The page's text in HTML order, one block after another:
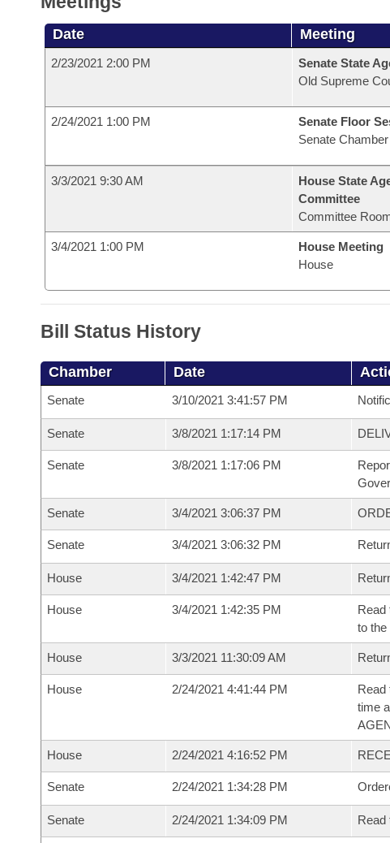
Date Meeting
2/23/2021 2:00 PM
Senate State
Old Supreme
2/24/2021 1:00 PM
Senate Floor
Senate Chamber
3/3/2021 9:30 AM
House State
Committee
Committee
3/4/2021 1:00 PM
House Meeting
House
Bill Status History
Chamber Date
Senate 3/10/2021 3:41:57 PM
Senate 3/8/2021 1:17:14 PM
Senate 3/8/2021 1:17:06 PM
Senate 3/4/2021 3:06:37 PM
Senate 3/4/2021 3:06:32 PM
House 3/4/2021 1:42:47 PM
House 3/4/2021 1:42:35 PM
Read
to the
House 3/3/2021 11:30:09 AM
House 2/24/2021 4:41:44 PM
Read
time
House 2/24/2021 4:16:52 PM
Senate 2/24/2021 1:34:28 PM
Senate 2/24/2021 1:34:09 PM Read